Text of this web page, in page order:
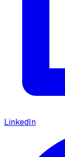
LinkedIn